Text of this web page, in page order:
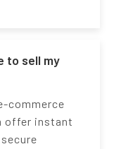
to sell my
commerce
offer instant